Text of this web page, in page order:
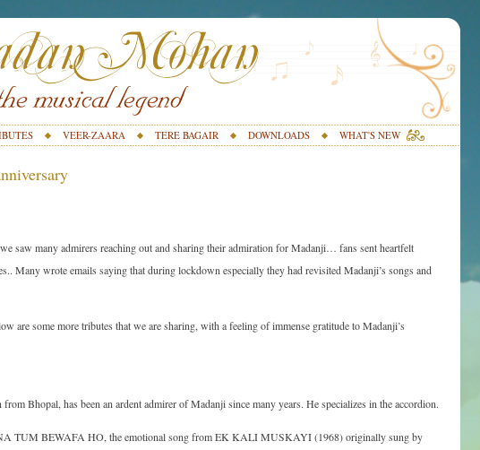
VEER-ZAARA TERE BAGAIR DOWNLOADS WHAT'S NEW
saw many admirers reaching out and sharing their admiration for Madanji… fans sent heartfelt
Many wrote emails saying that during lockdown especially they had revisited Madanji’s songs and
are some more tributes that we are sharing, with a feeling of immense gratitude to Madanji’s
Bhopal, has been an ardent admirer of Madanji since many years. He specializes in the accordion.
NA TUM BEWAFA HO, the emotional song from EK KALI MUSKAYI (1968) originally sung by